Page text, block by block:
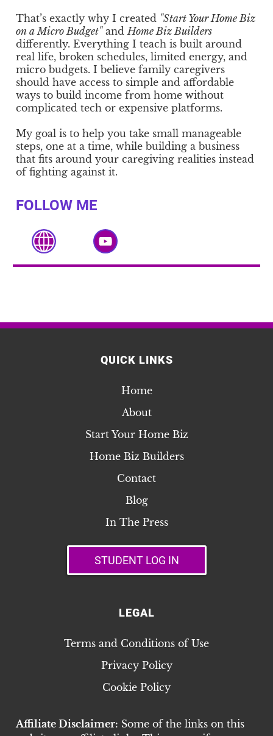
That’s exactly why I created "Start Your Home Biz
on a Micro Budget"andHome Biz Builders
differently. Everything I teach is built around
real life, broken schedules, limited energy, and
micro budgets. I believe family caregivers
should have access to simple and affordable
ways to build income from home without
complicated tech or expensive platforms.
My goal is to help you take small manageable
steps, one at a time, while building a business
that fits around your caregiving realities instead
of fighting against it.
FOLLOW ME
QUICK LINKS
Home
About
Start Your Home Biz
Home Biz Builders
Contact
Blog
In The Press
STUDENT LOG IN
LEGAL
Terms and Conditions of Use
Privacy Policy
Cookie Policy
Affiliate Disclaimer: Some of the links on this